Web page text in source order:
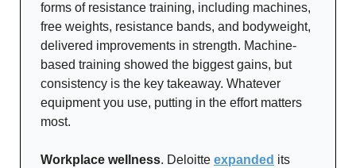
forms of resistance training, including machines,
free weights, resistance bands, and bodyweight,
delivered improvements in strength. Machine-
based training showed the biggest gains, but
consistency is the key takeaway. Whatever
equipment you use, putting in the effort matters
most.
Workplace wellness. Deloitte expanded its